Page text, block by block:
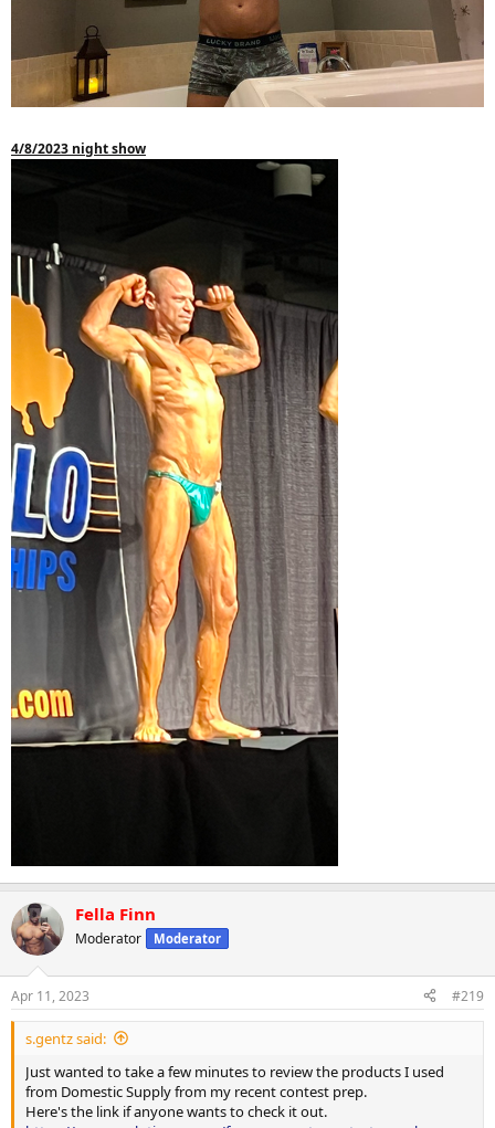
4/8/2023 night show
Fella Finn
Moderator Moderator
Apr 11, 2023 #219
s.gentz said:
Just wanted to take a few minutes to review the products I used
from Domestic Supply from my recent contest prep.
Here's the link if anyone wants to check it out.